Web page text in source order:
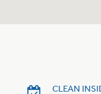
Trash
CLEAN